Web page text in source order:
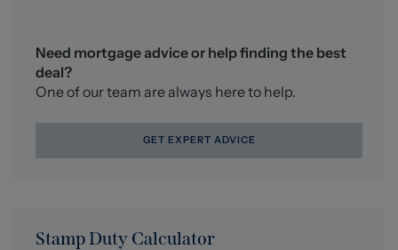
Council Tax
Band B
Need mortgage advice or help finding the best
deal?
One of our team are always here to help.
GET EXPERT ADVICE
Stamp Duty Calculator